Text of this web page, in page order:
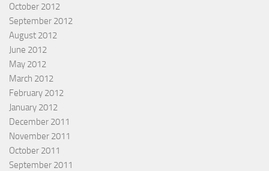
October 2012
September 2012
August 2012
June 2012
May 2012
March 2012
February 2012
January 2012
December 2011
November 2011
October 2011
September 2011